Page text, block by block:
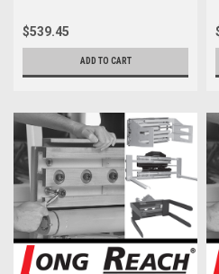
$539.45
ADD TO CART